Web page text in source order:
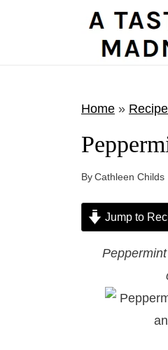
Home»
ByCathleen Childs
Jump to